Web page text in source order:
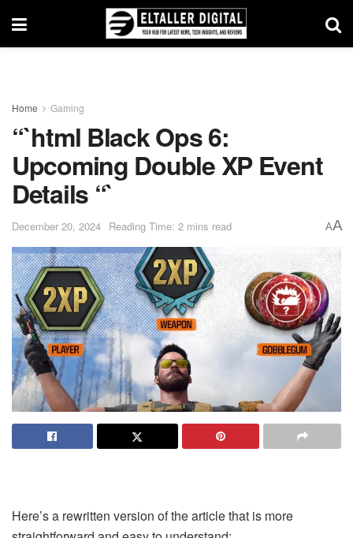
Home Gaming
“`html Black Ops 6:
Upcoming Double XP Event
Details “`
December 20, 2024 Reading Time: 2 mins read AA
Here’s a rewritten version of the article that is more